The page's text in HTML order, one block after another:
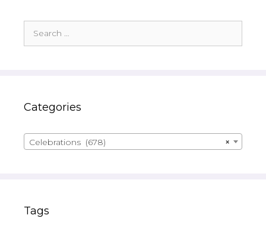
for:
Categories
×
Celebrations (678)
Tags